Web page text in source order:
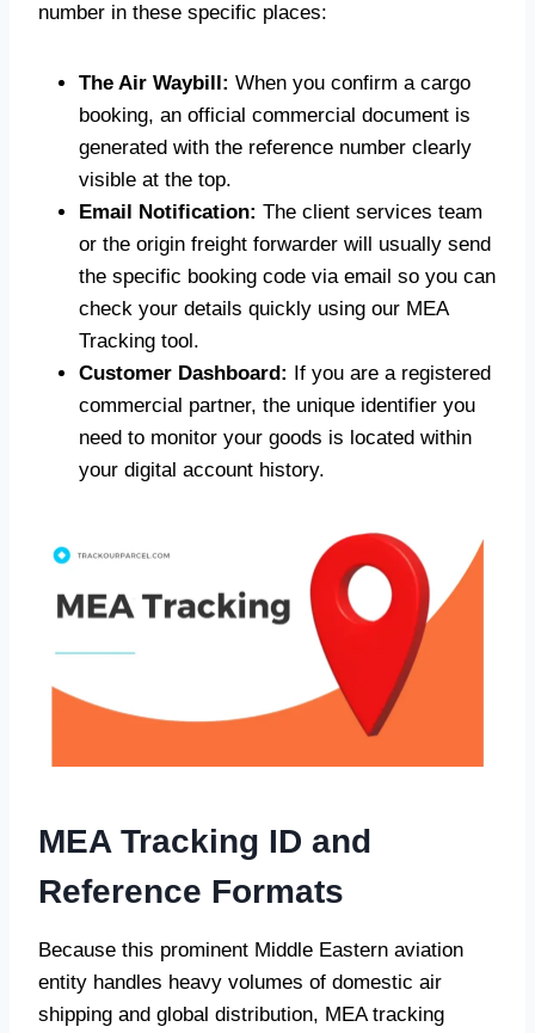
number in these specific places:
The Air Waybill: When you confirm a cargo
booking, an official commercial document is
generated with the reference number clearly
visible at the top.
Email Notification: The client services team
or the origin freight forwarder will usually send
the specific booking code via email so you can
check your details quickly using our MEA
Tracking tool.
Customer Dashboard: If you are a registered
commercial partner, the unique identifier you
need to monitor your goods is located within
your digital account history.
MEA Tracking ID and
Reference Formats
Because this prominent Middle Eastern aviation
entity handles heavy volumes of domestic air
shipping and global distribution, MEA tracking